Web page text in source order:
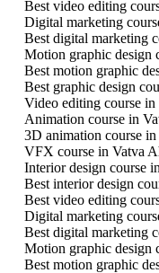
Best video editing
Digital marketing
Best digital marketing
Motion graphic design
Best motion graphic
Best graphic design
Video editing course in
Animation course in
3D animation course
VFX course in Vatva
Interior design course
Best interior design
Best video editing
Digital marketing
Best digital marketing
Motion graphic design
Best motion graphic